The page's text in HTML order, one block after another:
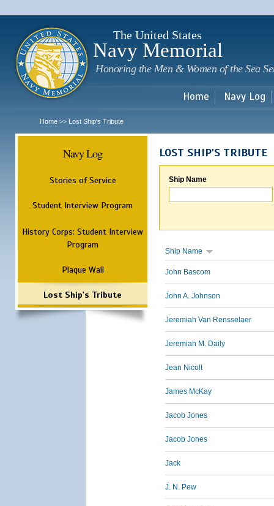
The United States
Navy Memorial
Honoring the Men & Women of the Sea
Home Navy Log
Home >> Lost Ship's Tribute
Navy Log
Stories of Service
Student Interview Program
History Corps: Student Interview
Program
Plaque Wall
Lost Ship's Tribute
LOST SHIP'S TRIBUTE
Ship Name
Ship Name
John Bascom
John A. Johnson
Jeremiah Van Rensselaer
Jeremiah M. Daily
Jean Nicolt
James McKay
Jacob Jones
Jacob Jones
Jack
J. N. Pew